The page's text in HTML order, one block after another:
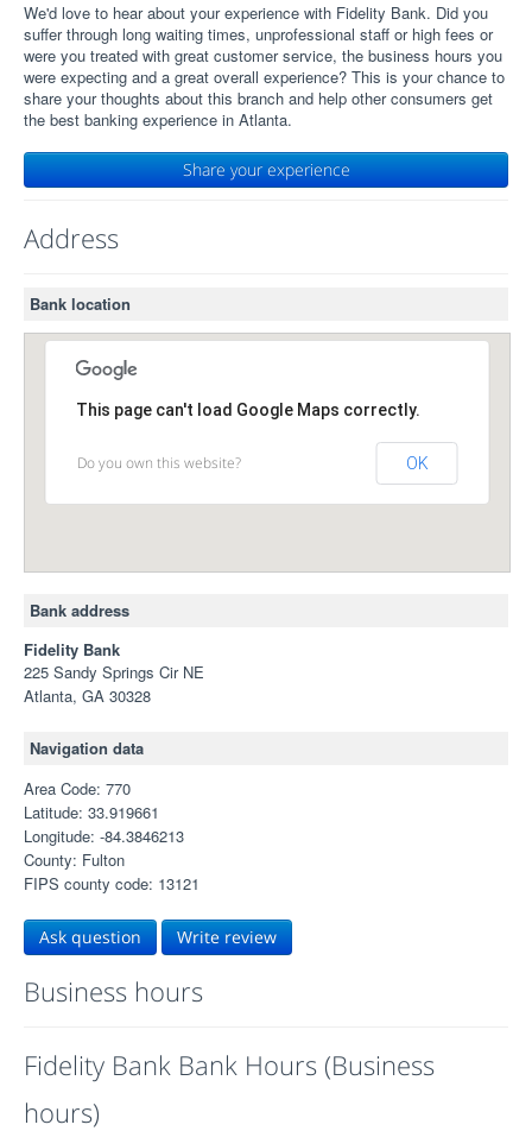
We'd love to hear about your experience with Fidelity Bank. Did you
suffer through long waiting times, unprofessional staff or high fees or
were you treated with great customer service, the business hours you
were expecting and a great overall experience? This is your chance to
share your thoughts about this branch and help other consumers get
the best banking experience in Atlanta.
Share your experience
Address
Bank location
This page can't load Google Maps correctly.
Do you own this website? OK
Bank address
Fidelity Bank
225 Sandy Springs Cir NE
Atlanta, GA 30328
Navigation data
Area Code: 770
Latitude: 33.919661
Longitude: -84.3846213
County: Fulton
FIPS county code: 13121
Ask question Write review
Business hours
Fidelity Bank Bank Hours (Business
hours)